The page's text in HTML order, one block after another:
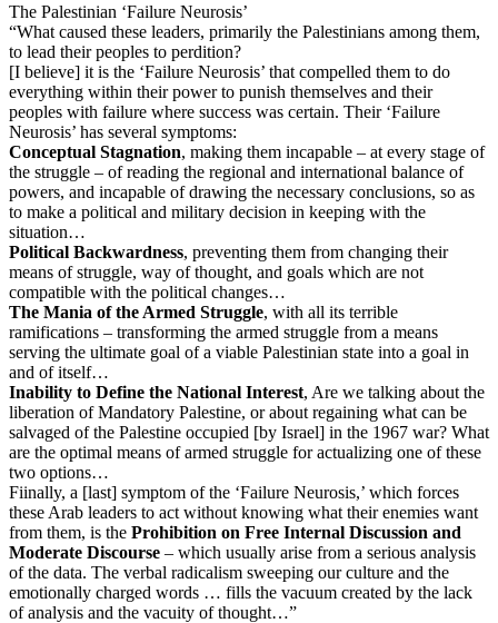
The Palestinian ‘Failure Neurosis’
“What caused these leaders, primarily the Palestinians among them,
to lead their peoples to perdition?
[I believe] it is the ‘Failure Neurosis’ that compelled them to do
everything within their power to punish themselves and their
peoples with failure where success was certain. Their ‘Failure
Neurosis’ has several symptoms:
Conceptual Stagnation, making them incapable – at every stage of
the struggle – of reading the regional and international balance of
powers, and incapable of drawing the necessary conclusions, so as
to make a political and military decision in keeping with the
situation…
Political Backwardness, preventing them from changing their
means of struggle, way of thought, and goals which are not
compatible with the political changes…
The Mania of the Armed Struggle, with all its terrible
ramifications – transforming the armed struggle from a means
serving the ultimate goal of a viable Palestinian state into a goal in
and of itself…
Inability to Define the National Interest, Are we talking about the
liberation of Mandatory Palestine, or about regaining what can be
salvaged of the Palestine occupied [by Israel] in the 1967 war? What
are the optimal means of armed struggle for actualizing one of these
two options…
Fiinally, a [last] symptom of the ‘Failure Neurosis,’ which forces
these Arab leaders to act without knowing what their enemies want
from them, is the Prohibition on Free Internal Discussion and
Moderate Discourse – which usually arise from a serious analysis
of the data. The verbal radicalism sweeping our culture and the
emotionally charged words … fills the vacuum created by the lack
of analysis and the vacuity of thought…”